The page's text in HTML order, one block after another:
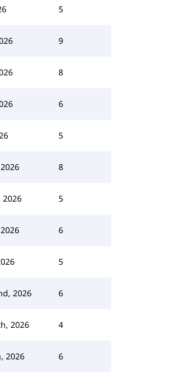
5
9
8
6
5
8
2026 5
6
5
2026 6
2026 4
2026 6